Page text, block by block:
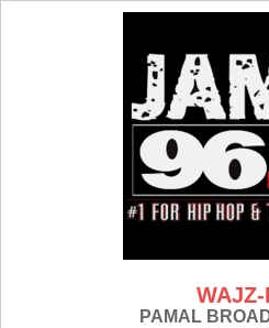
WAJZ-
PAMAL